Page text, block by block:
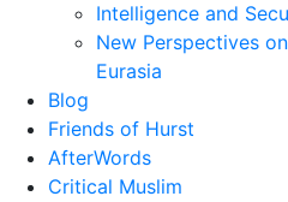
Intelligence and
New Perspectives
Eurasia
Blog
Friends of Hurst
AfterWords
Critical Muslim